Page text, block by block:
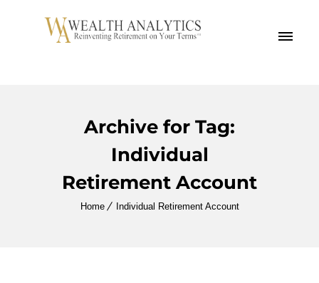
MENU
Archive for Tag:
Individual
Retirement Account
Home Individual Retirement Account